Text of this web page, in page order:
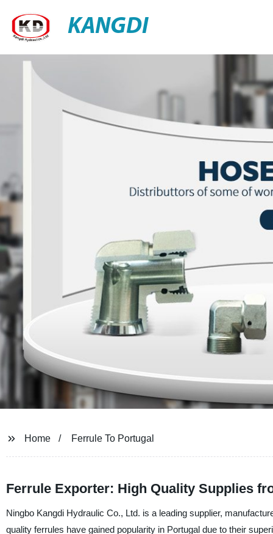
KANGDI
Home Ferrule To Portugal
Ferrule Exporter: High Quality Supplies
Ningbo Kangdi Hydraulic Co., Ltd. is a leading supplier,
quality ferrules have gained popularity in Portugal due to their